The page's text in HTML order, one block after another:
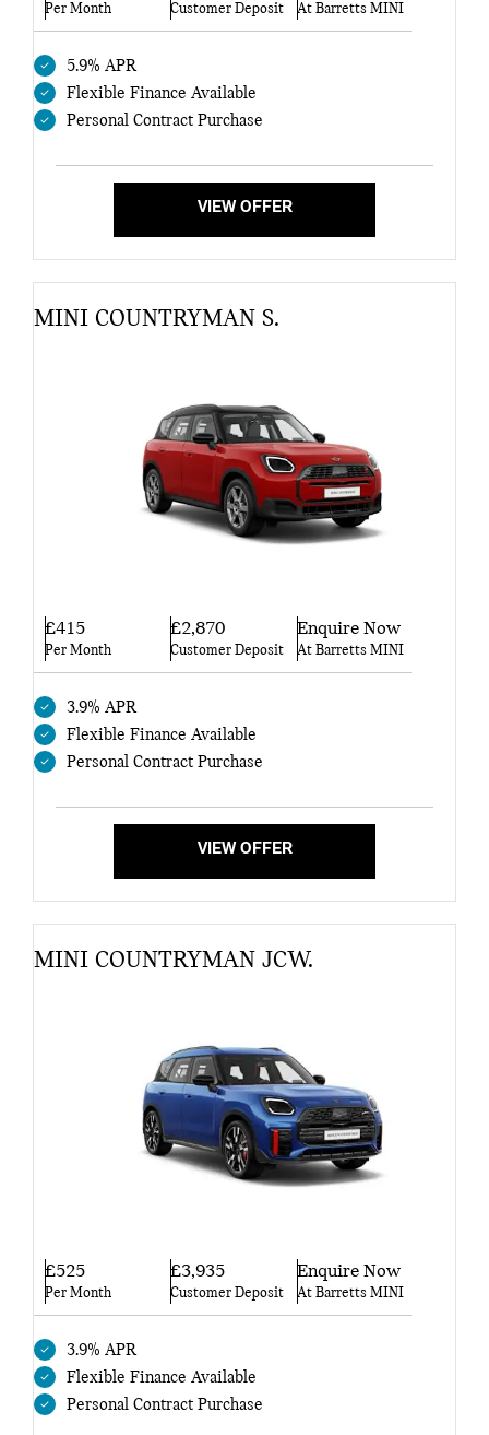
Per Month Customer Deposit At Barretts MINI
5.9% APR
Flexible Finance Available
Personal Contract Purchase
VIEW OFFER
MINI COUNTRYMAN S.
£415
Per Month
£2,870
Customer Deposit
Enquire Now
At Barretts MINI
3.9% APR
Flexible Finance Available
Personal Contract Purchase
VIEW OFFER
MINI COUNTRYMAN JCW.
£525
Per Month
£3,935
Customer Deposit
Enquire Now
At Barretts MINI
3.9% APR
Flexible Finance Available
Personal Contract Purchase